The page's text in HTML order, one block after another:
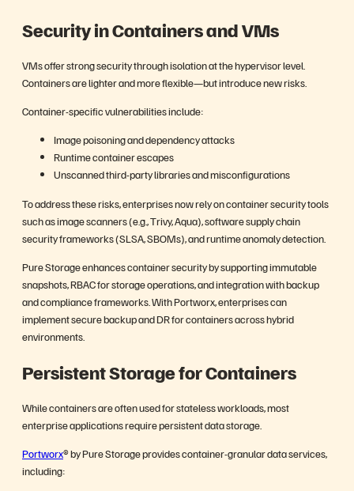
Security in Containers and VMs
VMs offer strong security through isolation at the hypervisor level.
Containers are lighter and more flexible—but introduce new risks.
Container-specific vulnerabilities include:
Image poisoning and dependency attacks
Runtime container escapes
Unscanned third-party libraries and misconfigurations
To address these risks, enterprises now rely on container security tools
such as image scanners (e.g., Trivy, Aqua), software supply chain
security frameworks (SLSA, SBOMs), and runtime anomaly detection.
Pure Storage enhances container security by supporting immutable
snapshots, RBAC for storage operations, and integration with backup
and compliance frameworks. With Portworx, enterprises can
implement secure backup and DR for containers across hybrid
environments.
Persistent Storage for Containers
While containers are often used for stateless workloads, most
enterprise applications require persistent data storage.
Portworx® by Pure Storage provides container-granular data services,
including: